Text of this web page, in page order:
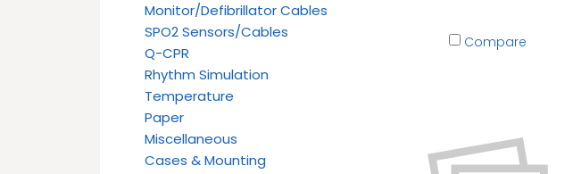
Monitor/Defibrillator Cables
SPO2 Sensors/Cables
Q-CPR
Rhythm Simulation
Temperature
Paper
Miscellaneous
Cases & Mounting
Compare